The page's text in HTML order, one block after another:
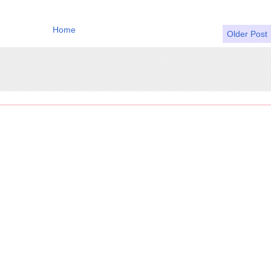
Older Post
Home